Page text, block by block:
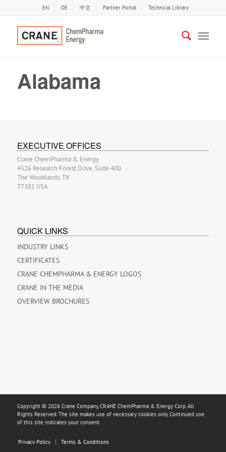
EN DE 中文 Partner Portal Technical Library
Alabama
EXECUTIVE OFFICES
Crane ChemPharma & Energy
4526 Research Forest Drive, Suite 400
The Woodlands, TX
77381 USA
QUICK LINKS
INDUSTRY LINKS
CERTIFICATES
CRANE CHEMPHARMA & ENERGY LOGOS
CRANE IN THE MEDIA
OVERVIEW BROCHURES
Copyright © 2026 Crane Company, CRANE ChemPharma & Energy Corp. All
Rights Reserved. The site makes use of necessary cookies only. Continued use
of this site indicates your consent.
Privacy Policy Terms & Conditions